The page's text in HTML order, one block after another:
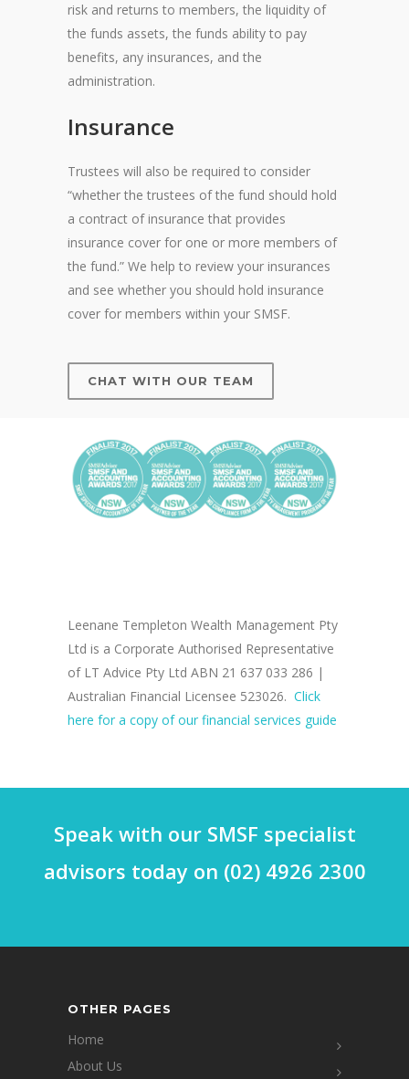
risk and returns to members, the liquidity of
the funds assets, the funds ability to pay
benefits, any insurances, and the
administration.
Insurance
Trustees will also be required to consider
“whether the trustees of the fund should hold
a contract of insurance that provides
insurance cover for one or more members of
the fund.” We help to review your insurances
and see whether you should hold insurance
cover for members within your SMSF.
CHAT WITH OUR TEAM
Leenane Templeton Wealth Management Pty
Ltd is a Corporate Authorised Representative
of LT Advice Pty Ltd ABN 21 637 033 286 |
Australian Financial Licensee 523026. Click
here for a copy of our financial services guide
Speak with our SMSF specialist
advisors today on (02) 4926 2300
OTHER PAGES
Home
About Us